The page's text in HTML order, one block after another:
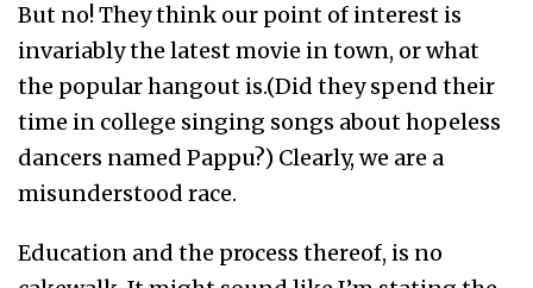
But no! They think our point of interest is
invariably the latest movie in town, or what
the popular hangout is.(Did they spend their
time in college singing songs about hopeless
dancers named Pappu?) Clearly, we are a
misunderstood race.
Education and the process thereof, is no